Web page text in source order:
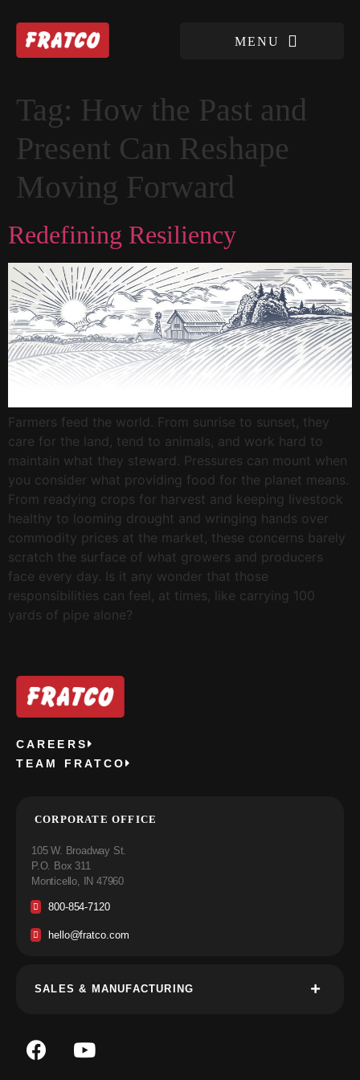
Tag: How the Past and
Present Can Reshape
Moving Forward
Redefining Resiliency
Farmers feed the world. From sunrise to sunset, they
care for the land, tend to animals, and work hard to
maintain what they steward. Pressures can mount when
you consider what providing food for the planet means.
From readying crops for harvest and keeping livestock
healthy to looming drought and wringing hands over
commodity prices at the market, these concerns barely
scratch the surface of what growers and producers
face every day. Is it any wonder that those
responsibilities can feel, at times, like carrying 100
yards of pipe alone?
CAREERS
TEAM FRATCO
CORPORATE OFFICE
105 W. Broadway St.
P.O. Box 311
Monticello, IN 47960
800-854-7120
hello@fratco.com
SALES & MANUFACTURING